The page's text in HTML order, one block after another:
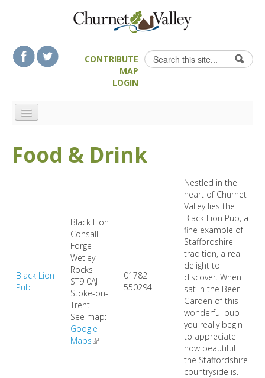
Search form
Search
CONTRIBUTE
MAP
LOGIN
LANDSCAPE FEATURES
ACCOMMODATION
Food & Drink
Black Lion
Pub
Black Lion
Consall
Forge
Wetley
Rocks
ST9 0AJ
Stoke-on-
Trent
See map:
Google
Maps(link is external)
01782
550294
Nestled in the
heart of Churnet
Valley lies the
Black Lion Pub, a
fine example of
Staffordshire
tradition, a real
delight to
discover. When
sat in the Beer
Garden of this
wonderful pub
you really begin
to appreciate
how beautiful
the Staffordshire
countryside is.